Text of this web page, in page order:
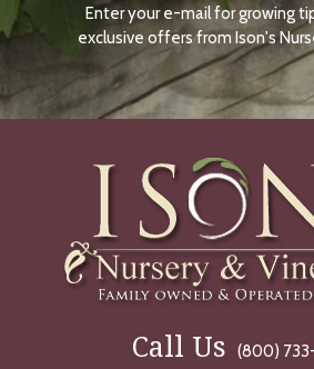
Enter your e-mail for growing
exclusive offers from Ison's
Call Us
(800)